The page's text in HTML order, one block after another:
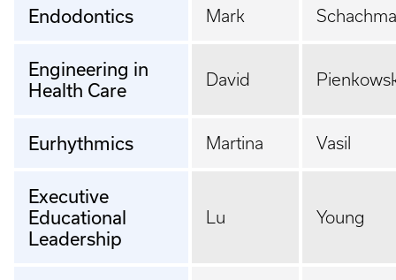
Endodontics Mark
Engineering in
Health Care
David
Eurhythmics Martina Vasil
Executive
Educational
Leadership
Lu Young